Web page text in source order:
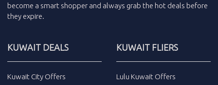
become a smart shopper and always grab the hot deals before
they expire.
KUWAIT DEALS
Kuwait City Offers
KUWAIT FLIERS
Lulu Kuwait Offers